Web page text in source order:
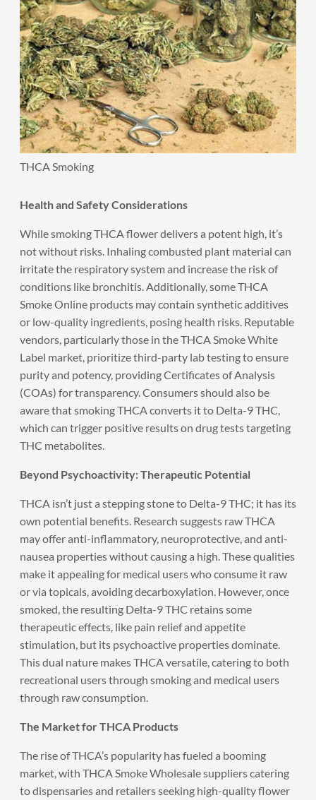
THCA Smoking
Health and Safety Considerations
While smoking THCA flower delivers a potent high, it’s
not without risks. Inhaling combusted plant material can
irritate the respiratory system and increase the risk of
conditions like bronchitis. Additionally, some THCA
Smoke Online products may contain synthetic additives
or low-quality ingredients, posing health risks. Reputable
vendors, particularly those in the THCA Smoke White
Label market, prioritize third-party lab testing to ensure
purity and potency, providing Certificates of Analysis
(COAs) for transparency. Consumers should also be
aware that smoking THCA converts it to Delta-9 THC,
which can trigger positive results on drug tests targeting
THC metabolites.
Beyond Psychoactivity: Therapeutic Potential
THCA isn’t just a stepping stone to Delta-9 THC; it has its
own potential benefits. Research suggests raw THCA
may offer anti-inflammatory, neuroprotective, and anti-
nausea properties without causing a high. These qualities
make it appealing for medical users who consume it raw
or via topicals, avoiding decarboxylation. However, once
smoked, the resulting Delta-9 THC retains some
therapeutic effects, like pain relief and appetite
stimulation, but its psychoactive properties dominate.
This dual nature makes THCA versatile, catering to both
recreational users through smoking and medical users
through raw consumption.
The Market for THCA Products
The rise of THCA’s popularity has fueled a booming
market, with THCA Smoke Wholesale suppliers catering
to dispensaries and retailers seeking high-quality flower